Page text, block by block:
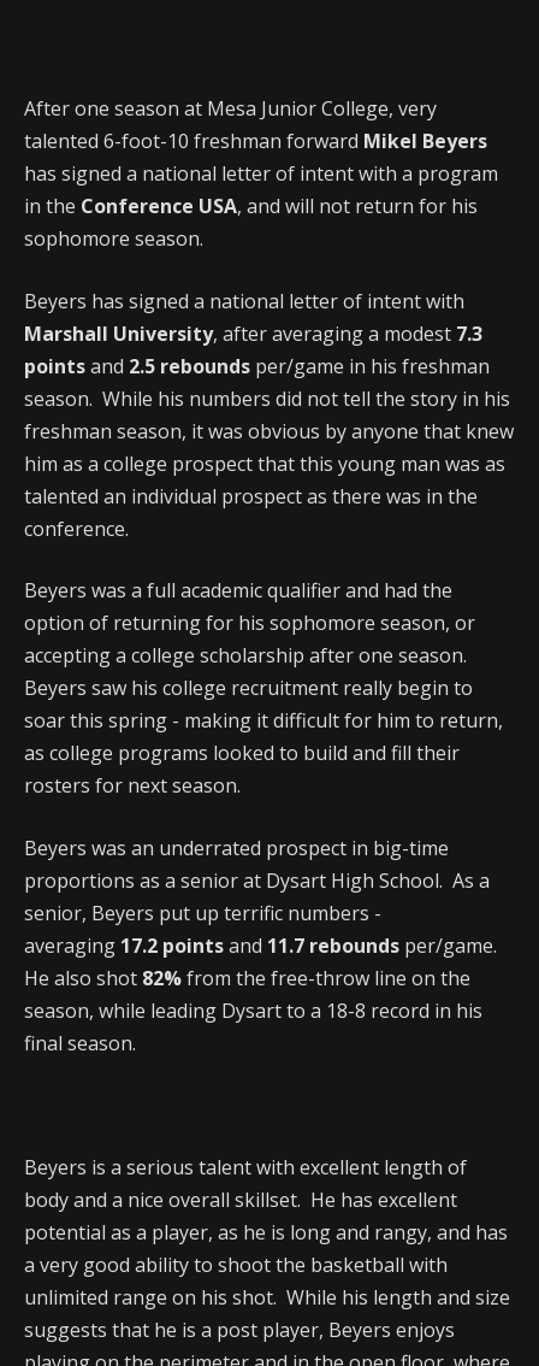
After one season at Mesa Junior College, very
talented 6-foot-10 freshman forward Mikel Beyers
has signed a national letter of intent with a program
in the Conference USA, and will not return for his
sophomore season.
Beyers has signed a national letter of intent with
Marshall University, after averaging a modest 7.3
pointsand 2.5 rebounds per/game in his freshman
season. While his numbers did not tell the story in his
freshman season, it was obvious by anyone that knew
him as a college prospect that this young man was as
talented an individual prospect as there was in the
conference.
Beyers was a full academic qualifier and had the
option of returning for his sophomore season, or
accepting a college scholarship after one season.
Beyers saw his college recruitment really begin to
soar this spring - making it difficult for him to return,
as college programs looked to build and fill their
rosters for next season.
Beyers was an underrated prospect in big-time
proportions as a senior at Dysart High School. As a
senior, Beyers put up terrific numbers -
averaging 17.2 pointsand 11.7 rebounds per/game.
He also shot 82%from the free-throw line on the
season, while leading Dysart to a 18-8 record in his
final season.
Beyers is a serious talent with excellent length of
body and a nice overall skillset. He has excellent
potential as a player, as he is long and rangy, and has
a very good ability to shoot the basketball with
unlimited range on his shot. While his length and size
suggests that he is a post player, Beyers enjoys